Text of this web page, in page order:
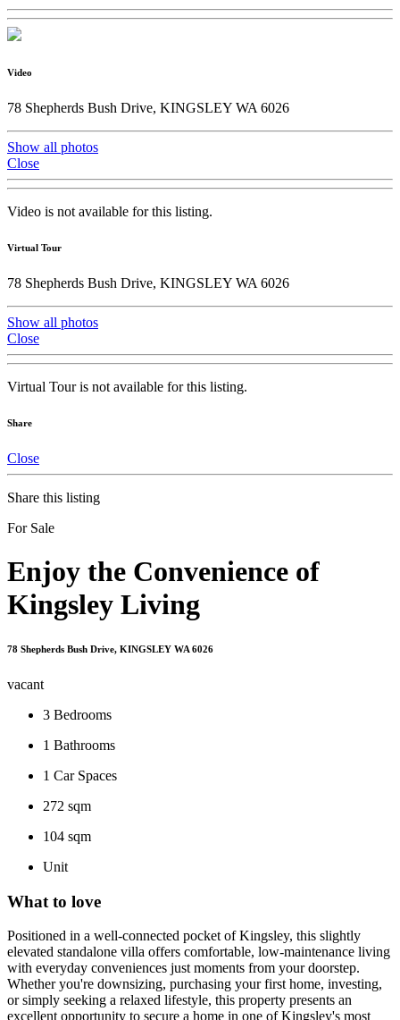
Video
78 Shepherds Bush Drive, KINGSLEY WA 6026
Show all photos
Close
Video is not available for this listing.
Virtual Tour
78 Shepherds Bush Drive, KINGSLEY WA 6026
Show all photos
Close
Virtual Tour is not available for this listing.
Share
Close
Share this listing
For Sale
Enjoy the Convenience of
Kingsley Living
78 Shepherds Bush Drive, KINGSLEY WA 6026
vacant
3 Bedrooms
1 Bathrooms
1 Car Spaces
272 sqm
104 sqm
Unit
What to love
Positioned in a well-connected pocket of Kingsley, this slightly
elevated standalone villa offers comfortable, low-maintenance living
with everyday conveniences just moments from your doorstep.
Whether you're downsizing, purchasing your first home, investing,
or simply seeking a relaxed lifestyle, this property presents an
excellent opportunity to secure a home in one of Kingsley's most